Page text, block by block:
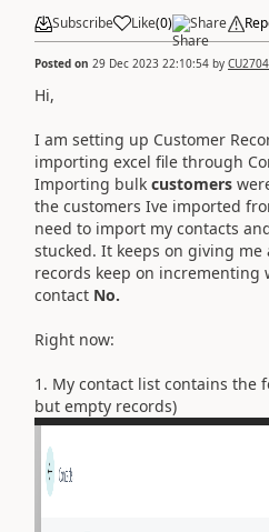
Subscribe Like(0) Share
Posted on 29 Dec 2023 22:10:54 by
Hi,
I am setting up Customer
importing excel file through
Importing bulk customers
the customers Ive imported
need to import my contacts
stucked. It keeps on giving
records keep on incrementing
contact No.
Right now:
1. My contact list contains the
but empty records)